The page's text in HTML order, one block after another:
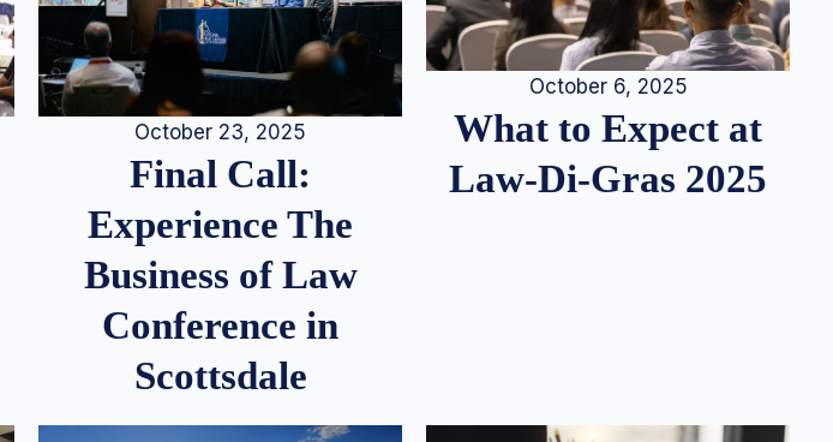
October 23, 2025
Final Call:
Experience The
Business of Law
Conference in
Scottsdale
October 6, 2025
What to Expect at
Law-Di-Gras 2025